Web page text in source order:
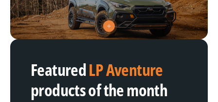
V
i
o
t
p
o
FeaturedLP Aventure
products of the month